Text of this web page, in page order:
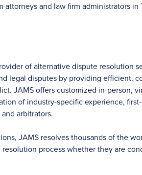
and law firm administrators in
of alternative dispute resolution
legal disputes by providing efficient,
JAMS offers customized in-person,
of industry-specific experience,
arbitrators.
JAMS resolves thousands of the
process whether they are